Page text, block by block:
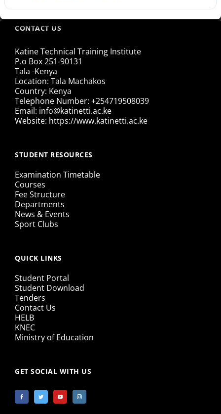
CONTACT US
Katine Technical Training Institute
P.o Box 251-90131
Tala -Kenya
Location: Tala Machakos
Country: Kenya
Telephone Number: +254719508039
Email: info@katinetti.ac.ke
Website: https://www.katinetti.ac.ke
STUDENT RESOURCES
Examination Timetable
Courses
Fee Structure
Departments
News & Events
Sport Clubs
QUICK LINKS
Student Portal
Student Download
Tenders
Contact Us
HELB
KNEC
Ministry of Education
GET SOCIAL WITH US